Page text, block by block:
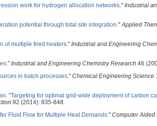
work for hydrogen allocation networks." Industrial
potential through total site integration."Applied
of multiple fired heaters." Industrial and Engineering
." Industrial and Engineering Chemistry Research 46
in batch processes." Chemical Engineering Science
. "Targeting for optimal grid-wide deployment of carbon
92 (2014): 835-848.
Fluid Flow for Multiple Heat Demands." Computer Aided